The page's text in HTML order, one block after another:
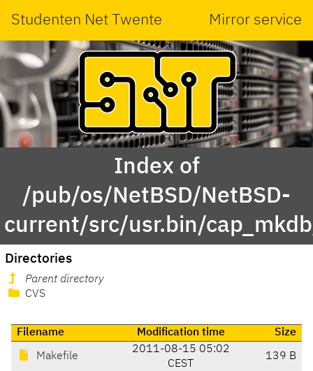
Studenten Net Twente Mirror service
Index of
/pub/os/NetBSD/NetBSD-
current/src/usr.bin/
Directories
Parent directory
CVS
Filename Modification time Size
Makefile
2011-08-15 05:02
CEST
139 B